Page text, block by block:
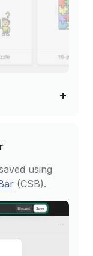
using
(CSB).